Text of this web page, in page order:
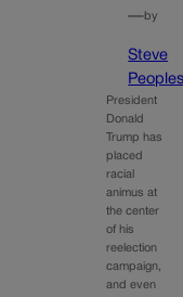
—by
Steve
President
Donald
Trump has
placed
racial
animus at
the center
of his
reelection
campaign,
and even